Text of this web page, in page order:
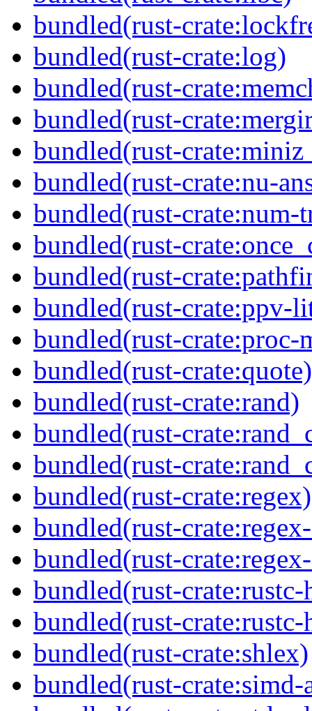
bundled(rust-
bundled(rust-crate:log)
bundled(rust-
bundled(rust-
bundled(rust-
bundled(rust-crate:nu-
bundled(rust-crate:num-
bundled(rust-
bundled(rust-
bundled(rust-crate:ppv-
bundled(rust-crate:proc-
bundled(rust-crate:quote)
bundled(rust-crate:rand)
bundled(rust-
bundled(rust-
bundled(rust-crate:regex)
bundled(rust-
bundled(rust-
bundled(rust-crate:rustc-
bundled(rust-crate:rustc-
bundled(rust-crate:shlex)
bundled(rust-crate:simd-